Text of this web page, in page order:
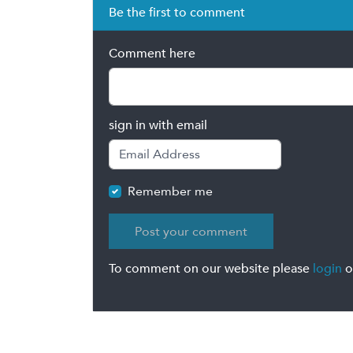
Be the first to comment
Comment here
sign in with email
Remember me
To comment on our website please login